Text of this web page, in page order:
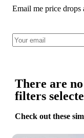
Email me price drops
There are
filters
Check out these